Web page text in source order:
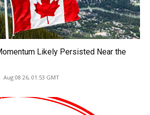
Likely Persisted Near the
- Aug 08 26, 01:53 GMT